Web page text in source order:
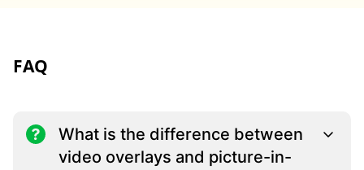
FAQ
What is the difference between
video overlays and picture-in-